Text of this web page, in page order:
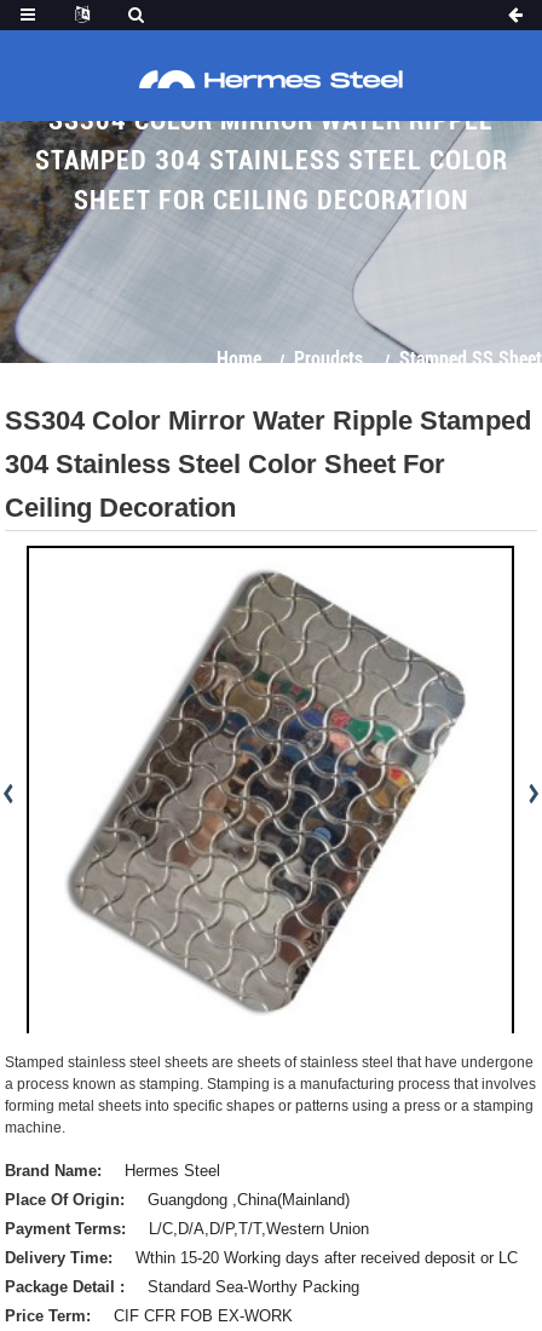
SS304 COLOR MIRROR WATER RIPPLE
STAMPED 304 STAINLESS STEEL COLOR
SHEET FOR CEILING DECORATION
Home Proudcts Stamped SS Sheet
SS304 Color Mirror Water Ripple Stamped
304 Stainless Steel Color Sheet For
Ceiling Decoration
Stamped stainless steel sheets are sheets of stainless steel that have undergone
a process known as stamping. Stamping is a manufacturing process that involves
forming metal sheets into specific shapes or patterns using a press or a stamping
machine.
Brand Name:
Hermes Steel
Place Of Origin:
Guangdong ,China(Mainland)
Payment Terms:
L/C,D/A,D/P,T/T,Western Union
Delivery Time:
Wthin 15-20 Working days after received deposit or LC
Package Detail :
Standard Sea-Worthy Packing
Price Term:
CIF CFR FOB EX-WORK